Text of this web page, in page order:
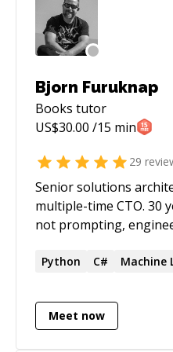
Bjorn Furuknap
Books tutor
US$30.00 /15 min
29
Senior solutions
multiple-time CTO. 30
not prompting,
building AI agent
was running and
pizza unprompted)
Python C# Machine
Meet now